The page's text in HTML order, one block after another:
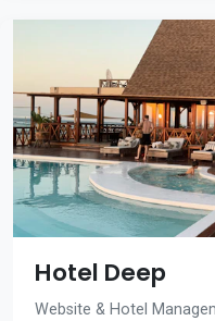
Hotel Deep
Website & Hotel